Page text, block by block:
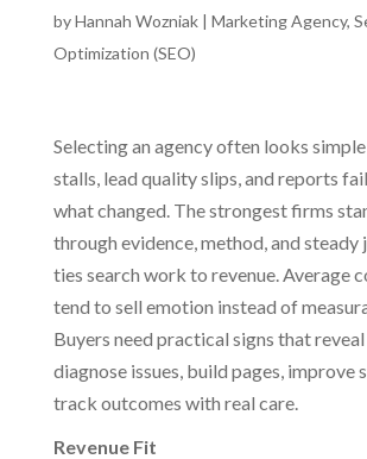
byHannah Wozniak| Marketing Agency,
Optimization (SEO)
Selecting an agency often looks
stalls, lead quality slips, and reports
what changed. The strongest firms
through evidence, method, and
ties search work to revenue. Average
tend to sell emotion instead of
Buyers need practical signs that
diagnose issues, build pages, improve
track outcomes with real care.
Revenue Fit